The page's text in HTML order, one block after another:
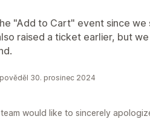
"Add to Cart" event since
raised a ticket earlier, but
30. prosinec 2024
would like to sincerely